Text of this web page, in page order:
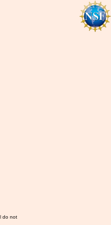
do not